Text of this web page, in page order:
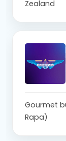
Zealand
Gourmet
Rapa)